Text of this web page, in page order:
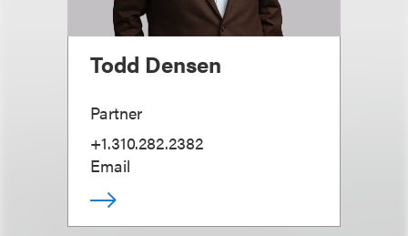
Todd Densen
Partner
+1.310.282.2382
Email